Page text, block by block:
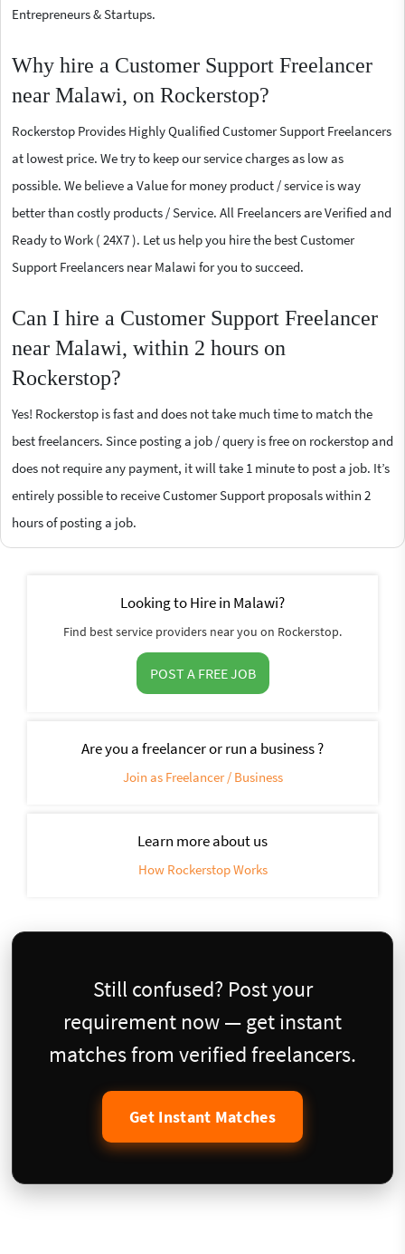
Entrepreneurs & Startups.
Why hire a Customer Support Freelancer
near Malawi, on Rockerstop?
Rockerstop Provides Highly Qualified Customer Support Freelancers
at lowest price. We try to keep our service charges as low as
possible. We believe a Value for money product / service is way
better than costly products / Service. All Freelancers are Verified and
Ready to Work ( 24X7 ). Let us help you hire the best Customer
Support Freelancers near Malawi for you to succeed.
Can I hire a Customer Support Freelancer
near Malawi, within 2 hours on
Rockerstop?
Yes! Rockerstop is fast and does not take much time to match the
best freelancers. Since posting a job / query is free on rockerstop and
does not require any payment, it will take 1 minute to post a job. It’s
entirely possible to receive Customer Support proposals within 2
hours of posting a job.
Looking to Hire in Malawi?
Find best service providers near you on Rockerstop.
POST A FREE JOB
Are you a freelancer or run a business ?
Join as Freelancer / Business
Learn more about us
How Rockerstop Works
Still confused? Post your
requirement now — get instant
matches from verified freelancers.
Get Instant Matches